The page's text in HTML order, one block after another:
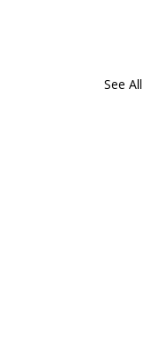
See All